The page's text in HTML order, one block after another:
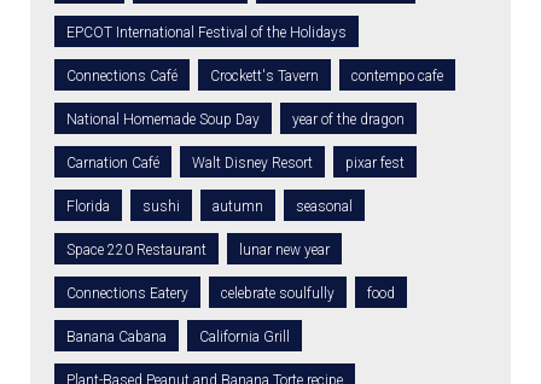
EPCOT International Festival of the Holidays
Connections Café Crockett's Tavern contempo cafe
National Homemade Soup Day year of the dragon
Carnation Café Walt Disney Resort pixar fest
Florida sushi autumn seasonal
Space 220 Restaurant lunar new year
Connections Eatery celebrate soulfully food
Banana Cabana California Grill
Plant-Based Peanut and Banana Torte recipe